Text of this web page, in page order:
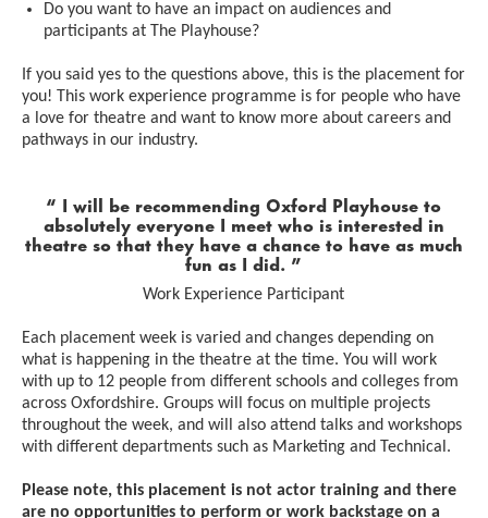
Do you want to have an impact on audiences and
participants at The Playhouse?
If you said yes to the questions above, this is the placement for
you! This work experience programme is for people who have
a love for theatre and want to know more about careers and
pathways in our industry.
0 Stars
I will be recommending Oxford Playhouse to
absolutely everyone I meet who is interested in
theatre so that they have a chance to have as much
fun as I did.
Work Experience Participant
Each placement week is varied and changes depending on
what is happening in the theatre at the time. You will work
with up to 12 people from different schools and colleges from
across Oxfordshire. Groups will focus on multiple projects
throughout the week, and will also attend talks and workshops
with different departments such as Marketing and Technical.
Please note, this placement is not actor training and there
are no opportunities to perform or work backstage on a